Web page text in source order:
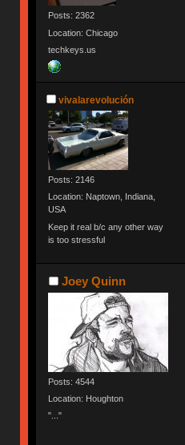
Posts: 2362
Location: Chicago
techkeys.us
vivalarevolución
Posts: 2146
Location: Naptown, Indiana,
USA
Keep it real b/c any other way
is too stressful
Joey Quinn
Posts: 4544
Location: Houghton
"..."